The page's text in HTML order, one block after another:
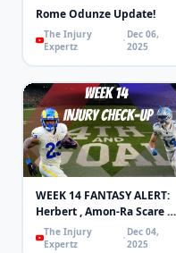
Rome Odunze Update!
The Injury
Expertz
Dec 06,
2025
WEEK 14 FANTASY ALERT:
Herbert , Amon-Ra Scare &
WRs Returning! | 4th and
Goal
The Injury
Expertz
Dec 04,
2025